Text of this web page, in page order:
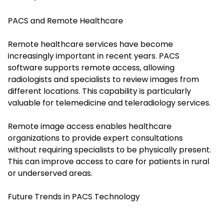
PACS and Remote Healthcare
Remote healthcare services have become
increasingly important in recent years. PACS
software supports remote access, allowing
radiologists and specialists to review images from
different locations. This capability is particularly
valuable for telemedicine and teleradiology services.
Remote image access enables healthcare
organizations to provide expert consultations
without requiring specialists to be physically present.
This can improve access to care for patients in rural
or underserved areas.
Future Trends in PACS Technology